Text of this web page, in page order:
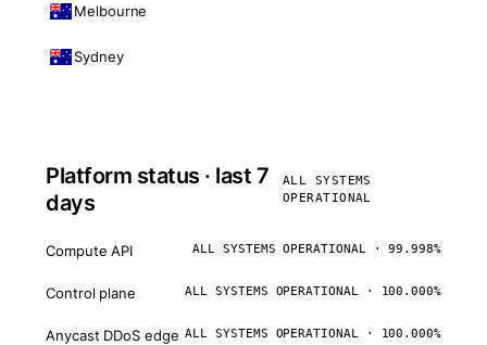
Melbourne
Sydney
Platform status · last 7
days
ALL SYSTEMS
OPERATIONAL
Compute API ALL SYSTEMS OPERATIONAL · 99.998%
Control plane ALL SYSTEMS OPERATIONAL · 100.000%
Anycast DDoS edge ALL SYSTEMS OPERATIONAL · 100.000%